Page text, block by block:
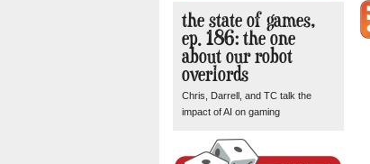
the state of games,
ep. 186: the one
about our robot
overlords
Chris, Darrell, and TC talk the
impact of AI on gaming